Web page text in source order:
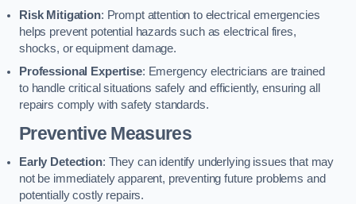
Risk Mitigation: Prompt attention to electrical emergencies
helps prevent potential hazards such as electrical fires,
shocks, or equipment damage.
Professional Expertise: Emergency electricians are trained
to handle critical situations safely and efficiently, ensuring all
repairs comply with safety standards.
Preventive Measures
Early Detection: They can identify underlying issues that may
not be immediately apparent, preventing future problems and
potentially costly repairs.